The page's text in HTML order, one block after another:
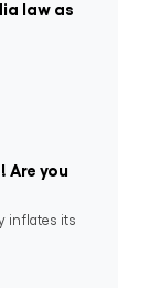
law as
you
inflates its